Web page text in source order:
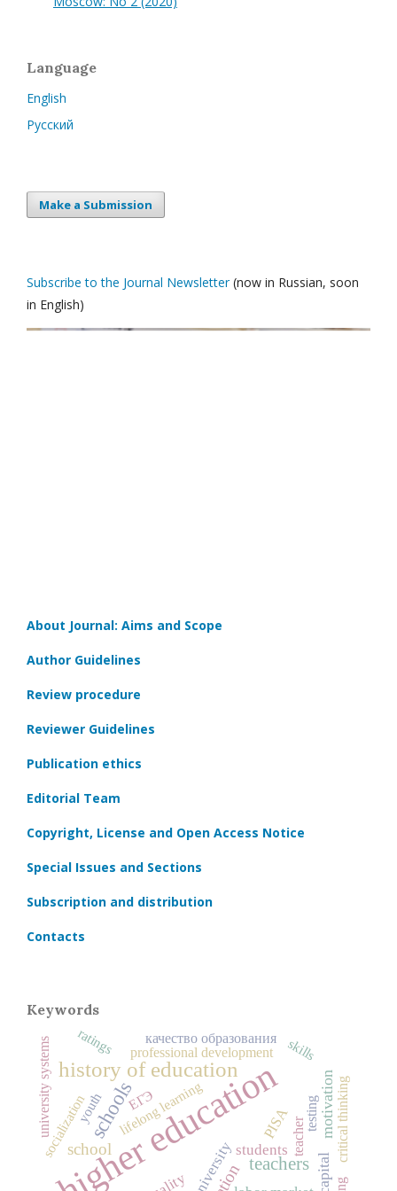
Language
English
Русский
Make a Submission
Subscribe to the Journal Newsletter(now in Russian, soon
in English)
About Journal: Aims and Scope
Author Guidelines
Review procedure
Reviewer Guidelines
Publication ethics
Editorial Team
Copyright, License and Open Access Notice
Special Issues and Sections
Subscription and distribution
Contacts
Keywords
higher education
history of education
schools
teachers
school
motivation
PISA
universitystudents
lifelong learning
ЕГЭ
socialization teacher
professional development
качество образования skills
university systems critical thinking
youth
ratings
testing